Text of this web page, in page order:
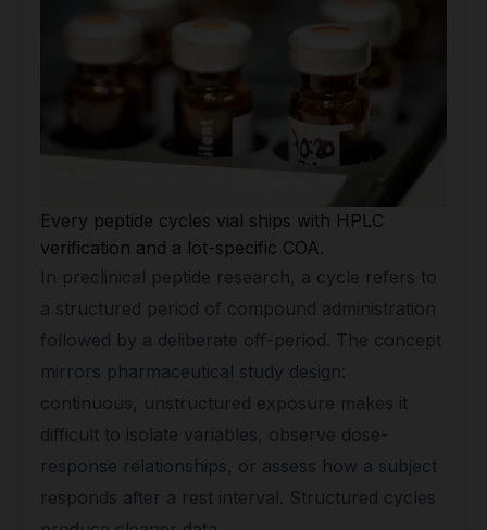
Every peptide cycles vial ships with HPLC
verification and a lot-specific COA.
In preclinical peptide research, a cycle refers to
a structured period of compound administration
followed by a deliberate off-period. The concept
mirrors pharmaceutical study design:
continuous, unstructured exposure makes it
difficult to isolate variables, observe dose-
response relationships, or assess how a subject
responds after a rest interval. Structured cycles